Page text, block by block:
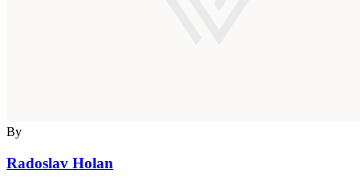
By
Radoslav Holan